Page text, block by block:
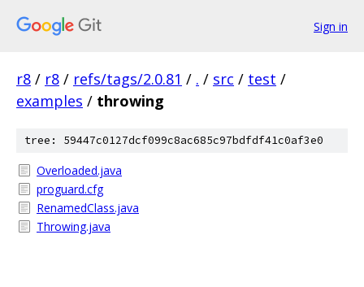
Sign in
r8 / r8 / refs/tags/2.0.81 / . / src / test /
examples / throwing
tree: 59447c0127dcf099c8ac685c97bdfdf41c0af3e0
Overloaded.java
proguard.cfg
RenamedClass.java
Throwing.java